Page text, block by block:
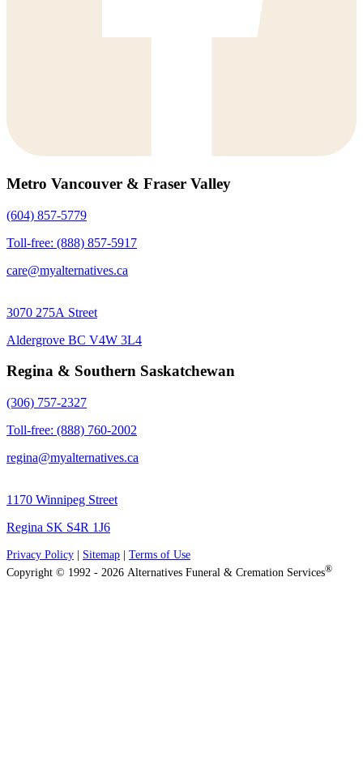
Metro Vancouver & Fraser Valley
(604) 857-5779
Toll-free: (888) 857-5917
care@myalternatives.ca
3070 275A Street
Aldergrove BC V4W 3L4
Regina & Southern Saskatchewan
(306) 757-2327
Toll-free: (888) 760-2002
regina@myalternatives.ca
1170 Winnipeg Street
Regina SK S4R 1J6
Privacy Policy Sitemap
Terms of Use
Copyright © 1992 - 2026 Alternatives Funeral & Cremation Services®